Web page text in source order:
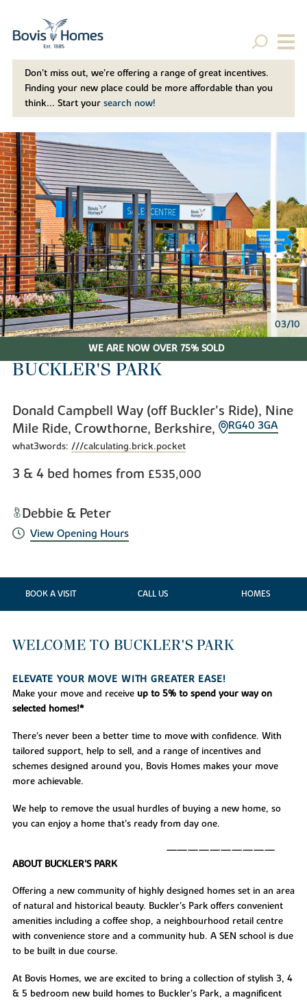
Don't miss out, we’re offering a range of great incentives.
Finding your new place could be more affordable than you
think... Start your search now!
03/10
WE ARE NOW OVER 75% SOLD
BUCKLER'S PARK
Donald Campbell Way (off Buckler's Ride), Nine
Mile Ride, Crowthorne, Berkshire,
RG40 3GA
what3words: ///calculating.brick.pocket
3 & 4 bed homes from £535,000
Debbie & Peter
View Opening Hours
BOOK A VISIT CALL US HOMES
WELCOME TO BUCKLER'S PARK
ELEVATE YOUR MOVE WITH GREATER EASE!
Make your move and receive up to 5% to spend your way on
selected homes!*
There’s never been a better time to move with confidence. With
tailored support, help to sell, and a range of incentives and
schemes designed around you, Bovis Homes makes your move
more achievable.
We help to remove the usual hurdles of buying a new home, so
you can enjoy a home that’s ready from day one.
——————————
ABOUT BUCKLER'S PARK
Offering a new community of highly designed homes set in an area
of natural and historical beauty. Buckler's Park offers convenient
amenities including a coffee shop, a neighbourhood retail centre
with convenience store and a community hub. A SEN school is due
to be built in due course.
At Bovis Homes, we are excited to bring a collection of stylish 3, 4
& 5 bedroom new build homes to Buckler's Park, a magnificent